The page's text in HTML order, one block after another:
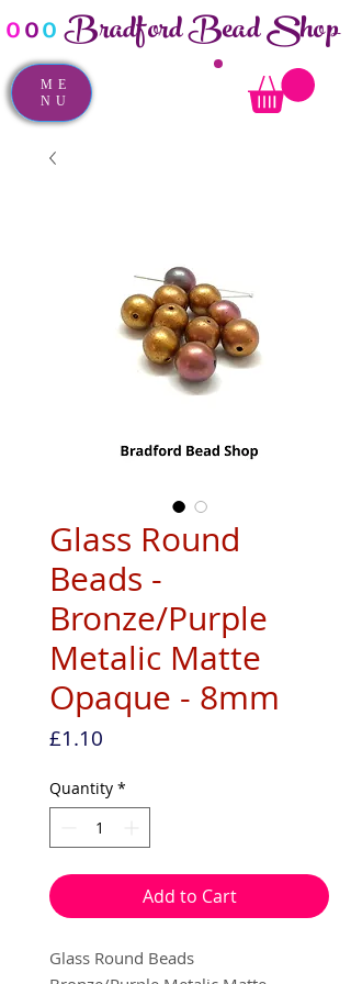
ooo Bradford Bead Shop
ME
NU
Glass Round
Beads -
Bronze/Purple
Metalic Matte
Opaque - 8mm
£1.10
Quantity *
Add to Cart
Glass Round Beads